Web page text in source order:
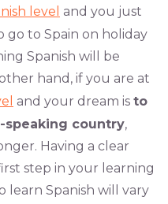
level and you just
go to Spain on holiday
Spanish will be
hand, if you are at
and your dream is to
speaking country,
Having a clear
step in your learning
learn Spanish will vary